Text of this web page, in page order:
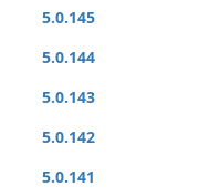
5.0.145
5.0.144
5.0.143
5.0.142
5.0.141